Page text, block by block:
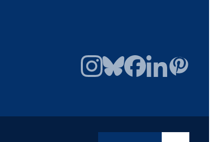
InstagramBlueskyFacebookLinkedInPinterest